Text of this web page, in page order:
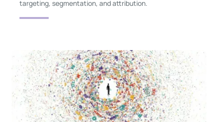
targeting, segmentation, and attribution.